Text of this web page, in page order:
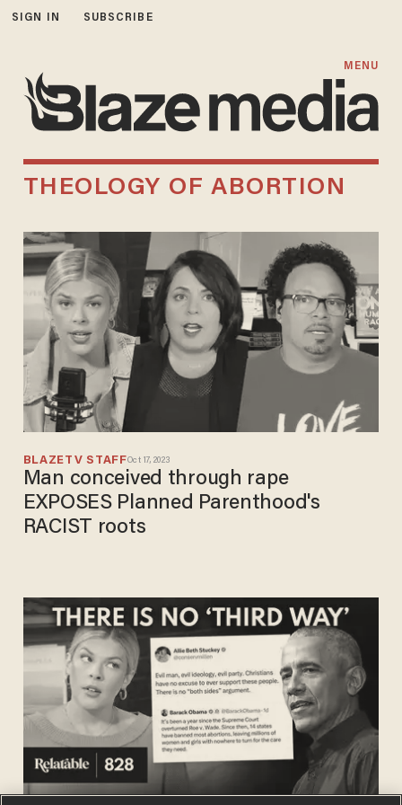
SIGN IN SUBSCRIBE
MENU
THEOLOGY OF ABORTION
BLAZETV STAFFOct 17, 2023
Man conceived through rape
EXPOSES Planned Parenthood's
RACIST roots